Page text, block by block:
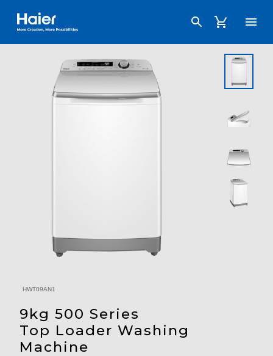
Haier Australia home page
HWT09AN1
9kg 500 Series
Top Loader Washing
Machine